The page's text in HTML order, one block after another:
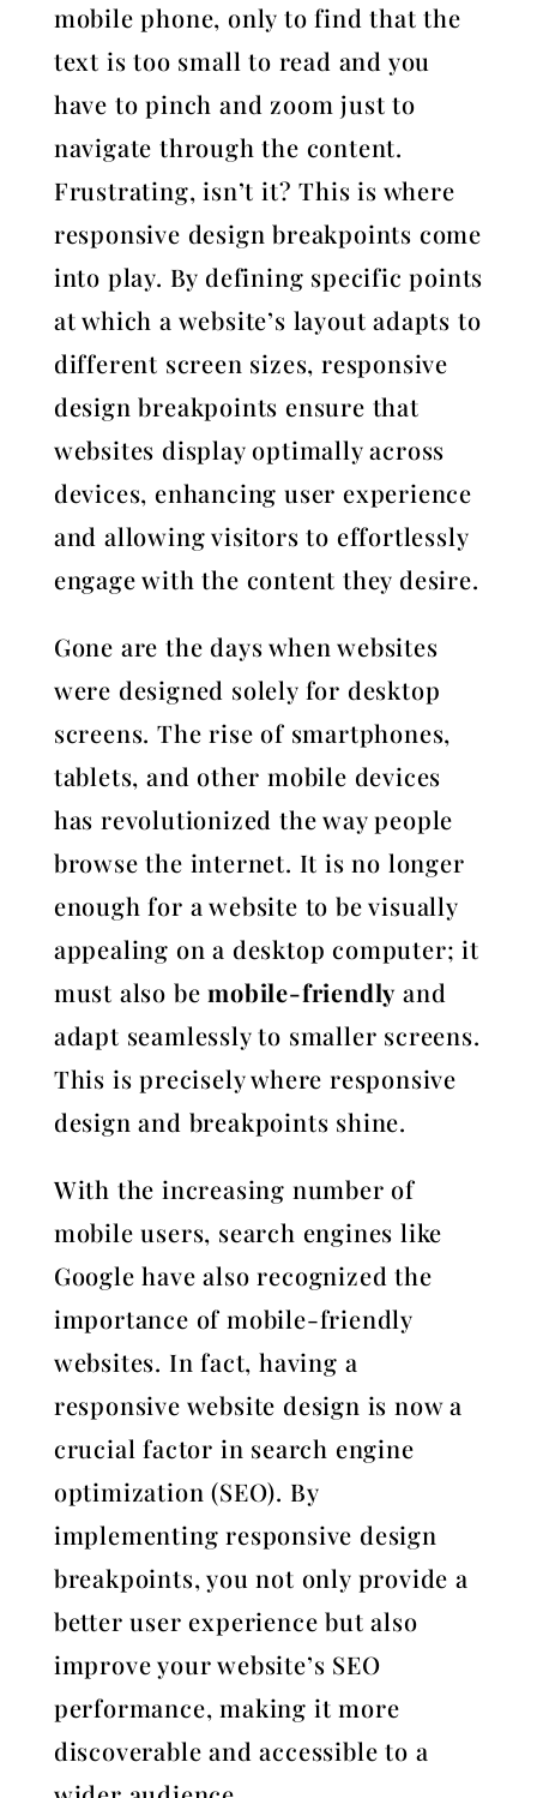
mobile phone, only to find that the
text is too small to read and you
have to pinch and zoom just to
navigate through the content.
Frustrating, isn’t it? This is where
responsive design breakpoints come
into play. By defining specific points
at which a website’s layout adapts to
different screen sizes, responsive
design breakpoints ensure that
websites display optimally across
devices, enhancing user experience
and allowing visitors to effortlessly
engage with the content they desire.
Gone are the days when websites
were designed solely for desktop
screens. The rise of smartphones,
tablets, and other mobile devices
has revolutionized the way people
browse the internet. It is no longer
enough for a website to be visually
appealing on a desktop computer; it
must also bemobile-friendly and
adapt seamlessly to smaller screens.
This is precisely where responsive
design and breakpoints shine.
With the increasing number of
mobile users, search engines like
Google have also recognized the
importance of mobile-friendly
websites. In fact, having a
responsive website design is now a
crucial factor in search engine
optimization (SEO). By
implementing responsive design
breakpoints, you not only provide a
better user experience but also
improve your website’s SEO
performance, making it more
discoverable and accessible to a